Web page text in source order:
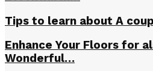
Tips to learn about A
Enhance Your Floors for
Wonderful…